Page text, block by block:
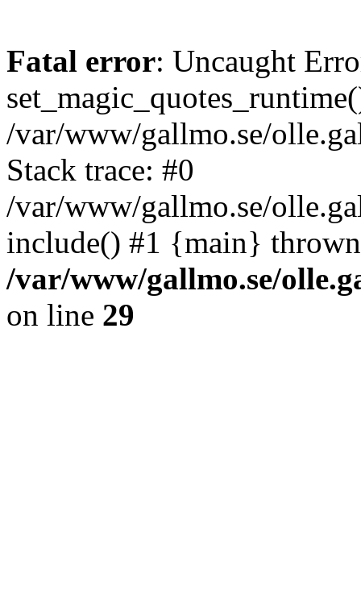
Fatal error: Uncaught
/var/www/gallmo.se/
Stack trace: #0
/var/www/gallmo.se/
include() #1 {main}
/var/www/gallmo.se/
on line 29